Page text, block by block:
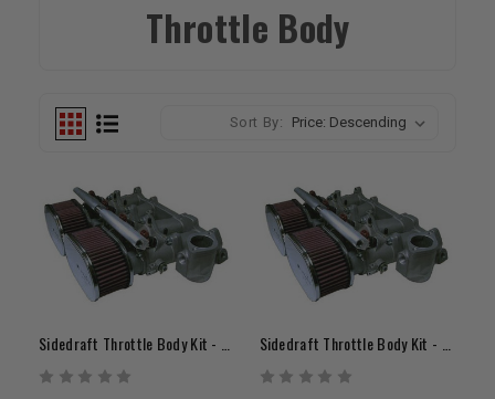
Throttle Body
Sort By:
Sidedraft Throttle Body Kit - 22R/RE (40mm / 45mm) Sidedraft Throttle Body Kit - 20R (40mm / 45mm)